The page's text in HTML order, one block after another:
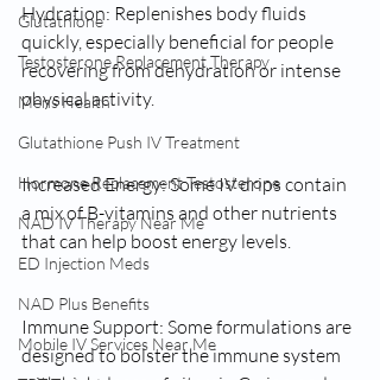
Glutathione
Testosterone Replacement Therapy
Mens Health
Glutathione Push IV Treatment
Hormone Replacement Testosterone
NAD IV Therapy Near Me
ED Injection Meds
NAD Plus Benefits
Mobile IV Services Near Me
Hydration: Replenishes body fluids
quickly, especially beneficial for people
recovering from dehydration or intense
physical activity.
Increased Energy: Some IV drips contain
a mix of B-vitamins and other nutrients
that can help boost energy levels.
Immune Support: Some formulations are
designed to bolster the immune system